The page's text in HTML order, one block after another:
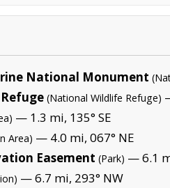
National Monument
(National Wildlife Refuge)
— 1.3 mi, 135° SE
Area) — 4.0 mi, 067° NE
Easement (Park) — 6.1
— 6.7 mi, 293° NW